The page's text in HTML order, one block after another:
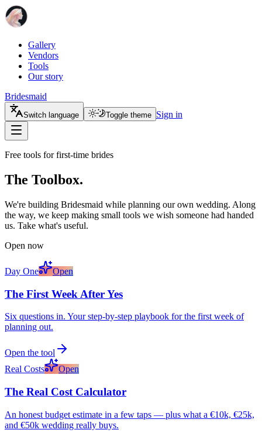
Gallery
Vendors
Tools
Our story
Bridesmaid
Switch language Toggle theme Sign in
Free tools for first-time brides
The Toolbox.
We're building Bridesmaid while planning our own wedding. Along
the way, we keep making small tools we wish someone had handed
us. Take what's useful.
Open now
Day One Open
The First Week After Yes
Six questions in. Your step-by-step playbook for the first week of
planning out.
Open the tool
Real Costs
Open
The Real Cost Calculator
An honest budget estimate in a few taps — plus what a €10k, €25k,
and €50k wedding really buys.